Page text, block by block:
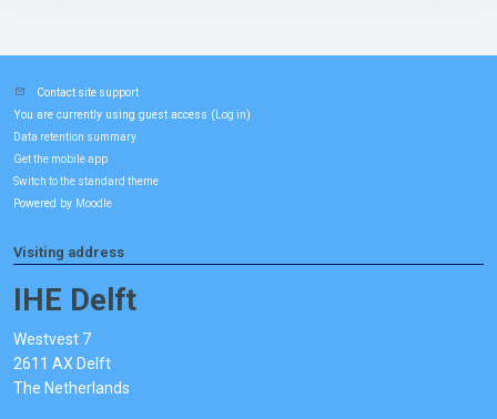
Contact site support
You are currently using guest access ( Log in)
Data retention summary
Get the mobile app
Switch to the standard theme
Powered by Moodle
Visiting address
IHE Delft
Westvest 7
2611 AX Delft
The Netherlands